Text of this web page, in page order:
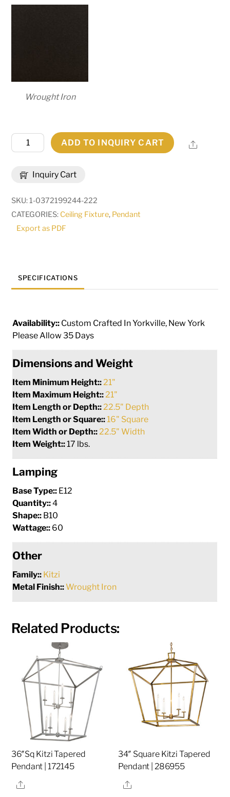
Wrought Iron
Inquiry Cart
Square
Light
Pendant
ADD TO INQUIRY CART Share
SKU:1-0372199244-222
CATEGORIES: Ceiling Fixture, Pendant
Export as PDF
SPECIFICATIONS
Availability:: Custom Crafted In Yorkville, New York
Please Allow 35 Days
Dimensions and Weight
Item Minimum Height:: 21"
Item Maximum Height:: 21"
Item Length or Depth:: 22.5" Depth
Item Length or Square:: 16" Square
Item Width or Depth:: 22.5" Width
Item Weight::17 lbs.
Lamping
Base Type:: E12
Quantity::4
Shape:: B10
Wattage:: 60
Other
Family:: Kitzi
Metal Finish::Wrought Iron
Related Products:
36″Sq Kitzi Tapered
Pendant | 172145
Share
34″ Square Kitzi Tapered
Pendant | 286955
Share